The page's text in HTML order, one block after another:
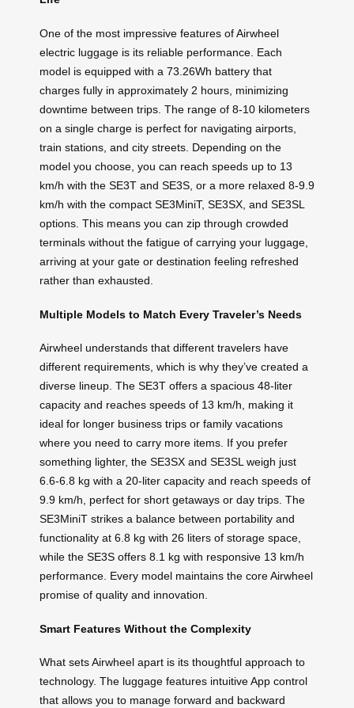
One of the most impressive features of Airwheel
electric luggage is its reliable performance. Each
model is equipped with a 73.26Wh battery that
charges fully in approximately 2 hours, minimizing
downtime between trips. The range of 8-10 kilometers
on a single charge is perfect for navigating airports,
train stations, and city streets. Depending on the
model you choose, you can reach speeds up to 13
km/h with the SE3T and SE3S, or a more relaxed 8-9.9
km/h with the compact SE3MiniT, SE3SX, and SE3SL
options. This means you can zip through crowded
terminals without the fatigue of carrying your luggage,
arriving at your gate or destination feeling refreshed
rather than exhausted.
Multiple Models to Match Every Traveler’s Needs
Airwheel understands that different travelers have
different requirements, which is why they’ve created a
diverse lineup. The SE3T offers a spacious 48-liter
capacity and reaches speeds of 13 km/h, making it
ideal for longer business trips or family vacations
where you need to carry more items. If you prefer
something lighter, the SE3SX and SE3SL weigh just
6.6-6.8 kg with a 20-liter capacity and reach speeds of
9.9 km/h, perfect for short getaways or day trips. The
SE3MiniT strikes a balance between portability and
functionality at 6.8 kg with 26 liters of storage space,
while the SE3S offers 8.1 kg with responsive 13 km/h
performance. Every model maintains the core Airwheel
promise of quality and innovation.
Smart Features Without the Complexity
What sets Airwheel apart is its thoughtful approach to
technology. The luggage features intuitive App control
that allows you to manage forward and backward